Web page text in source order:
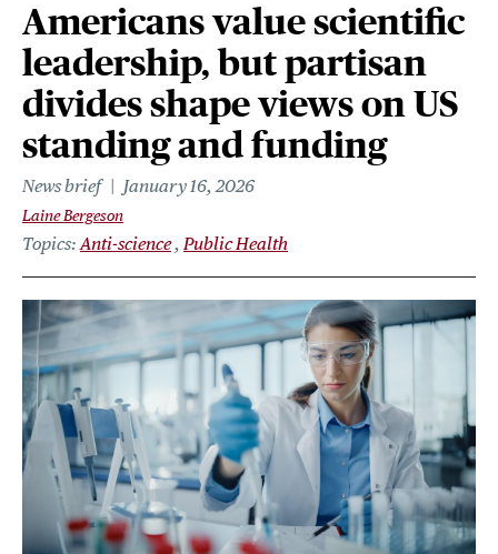
Americans value scientific
leadership, but partisan
divides shape views on US
standing and funding
News brief January 16, 2026
Laine Bergeson
Topics Anti-science Public Health